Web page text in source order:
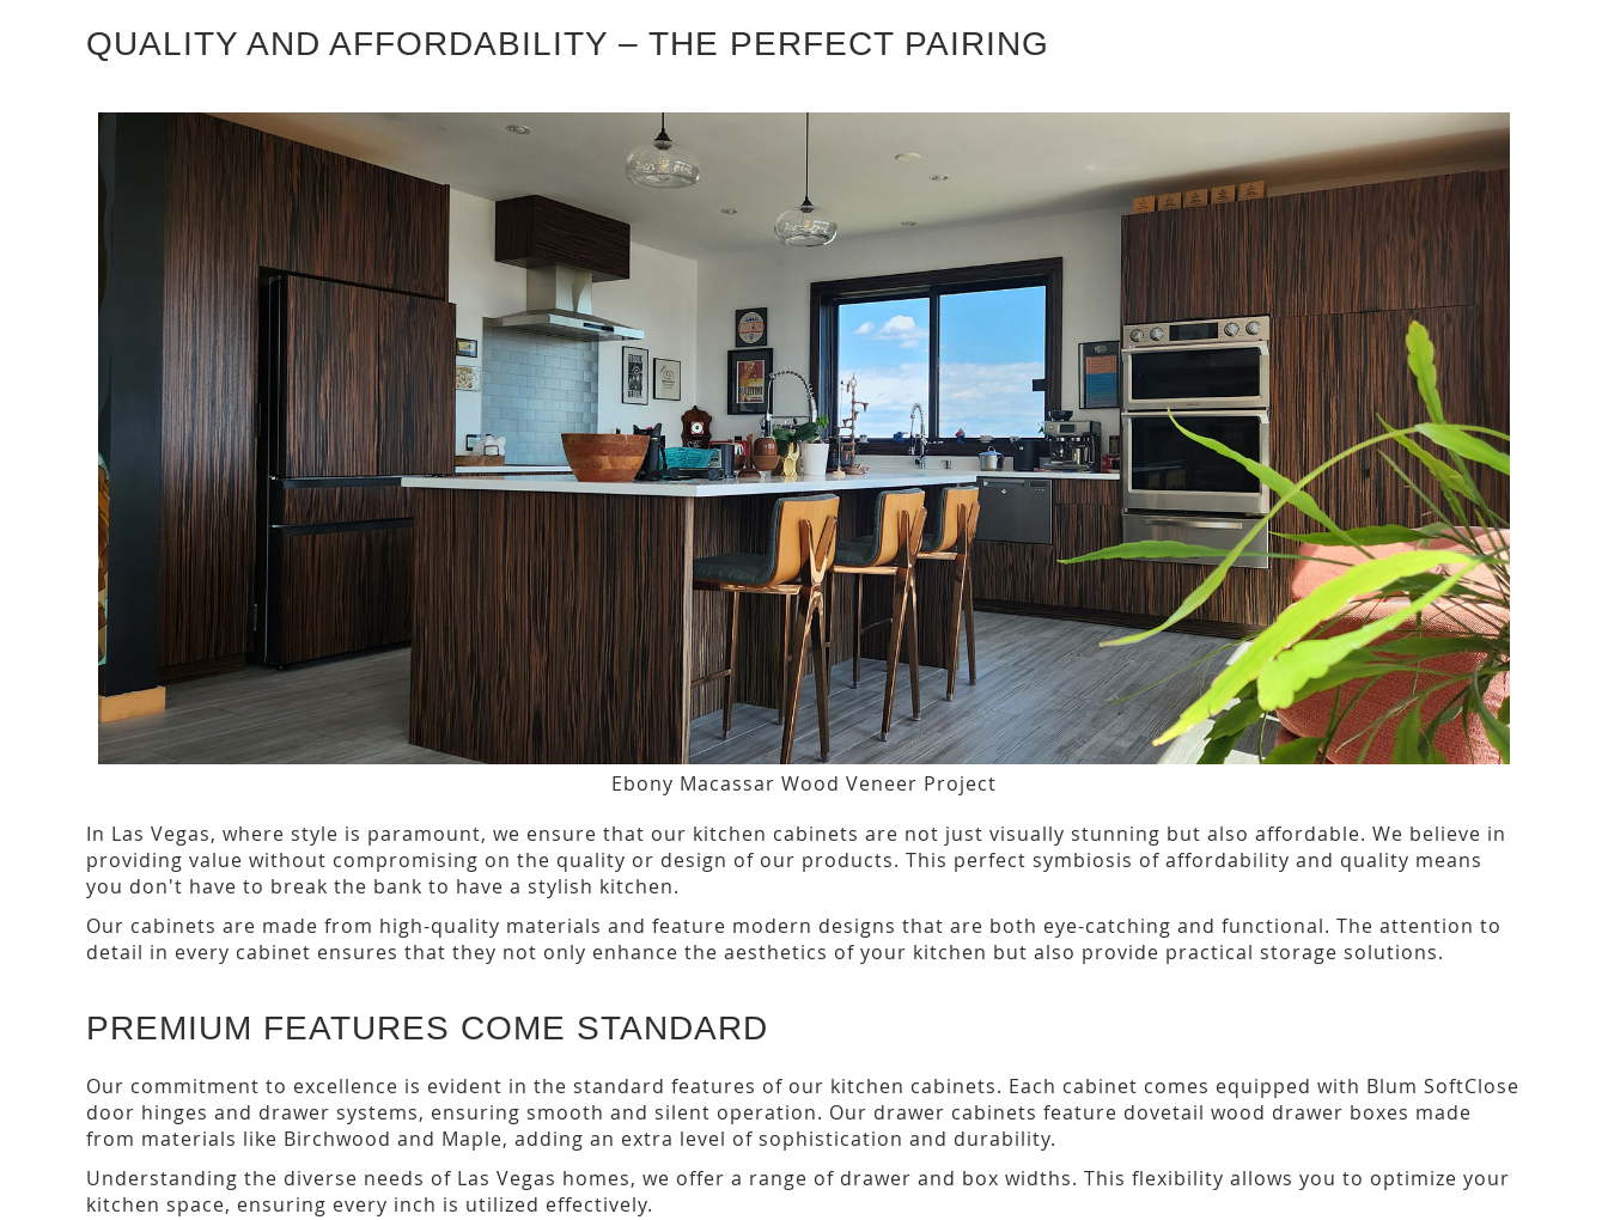
QUALITY AND AFFORDABILITY – THE PERFECT PAIRING
Ebony Macassar Wood Veneer Project
In Las Vegas, where style is paramount, we ensure that our kitchen cabinets are not just visually stunning but also affordable. We believe in
providing value without compromising on the quality or design of our products. This perfect symbiosis of affordability and quality means
you don't have to break the bank to have a stylish kitchen.
Our cabinets are made from high-quality materials and feature modern designs that are both eye-catching and functional. The attention to
detail in every cabinet ensures that they not only enhance the aesthetics of your kitchen but also provide practical storage solutions.
PREMIUM FEATURES COME STANDARD
Our commitment to excellence is evident in the standard features of our kitchen cabinets. Each cabinet comes equipped with Blum SoftClose
door hinges and drawer systems, ensuring smooth and silent operation. Our drawer cabinets feature dovetail wood drawer boxes made
from materials like Birchwood and Maple, adding an extra level of sophistication and durability.
Understanding the diverse needs of Las Vegas homes, we offer a range of drawer and box widths. This flexibility allows you to optimize your
kitchen space, ensuring every inch is utilized effectively.